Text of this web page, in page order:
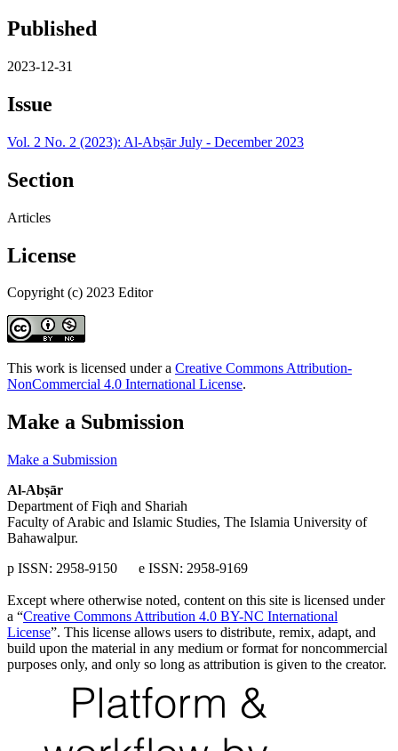
Published
2023-12-31
Issue
Vol. 2 No. 2 (2023): Al-Abṣār July - December 2023
Section
Articles
License
Copyright (c) 2023 Editor
This work is licensed under a Creative Commons Attribution-
NonCommercial 4.0 International License.
Make a Submission
Make a Submission
Al-Abṣār
Department of Fiqh and Shariah
Faculty of Arabic and Islamic Studies, The Islamia University of
Bahawalpur.
p ISSN: 2958-9150 e ISSN: 2958-9169
Except where otherwise noted, content on this site is licensed under
a “Creative Commons Attribution 4.0 BY-NC International
License”. This license allows users to distribute, remix, adapt, and
build upon the material in any medium or format for noncommercial
purposes only, and only so long as attribution is given to the creator.